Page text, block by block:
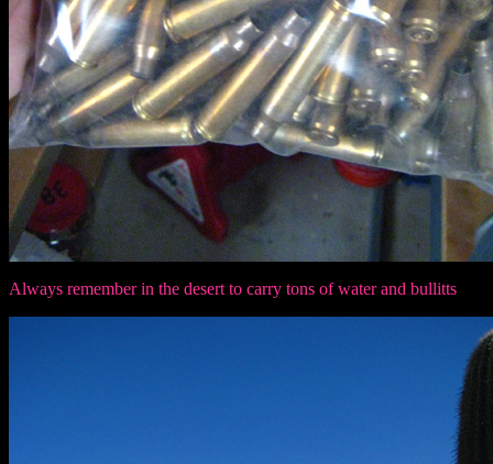
Always remember in the desert to carry tons of water and bullitts